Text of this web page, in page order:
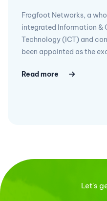
Frogfoot Networks, a
integrated Information &
Technology (ICT) and
been appointed as the
Read more
Let's